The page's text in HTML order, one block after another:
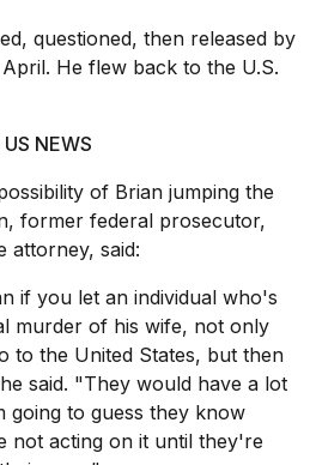
questioned, then released by
He flew back to the U.S.
NEWS
of Brian jumping the
former federal prosecutor,
attorney, said:
if you let an individual who's
murder of his wife, not only
to the United States, but then
said. "They would have a lot
going to guess they know
not acting on it until they're